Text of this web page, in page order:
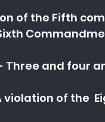
of the Fifth
and four
of the